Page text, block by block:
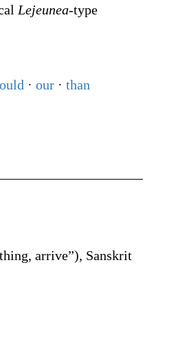
Lejeunea-type
· our · than
arrive”), Sanskrit